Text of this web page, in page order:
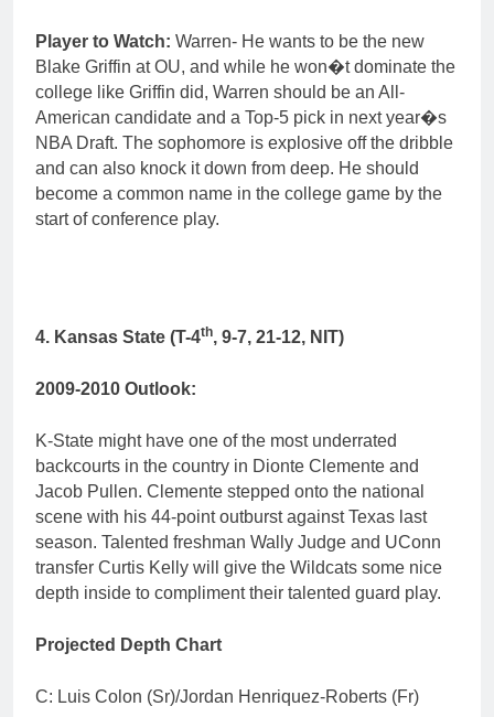
Player to Watch: Warren- He wants to be the new
Blake Griffin at OU, and while he won�t dominate the
college like Griffin did, Warren should be an All-
American candidate and a Top-5 pick in next year�s
NBA Draft. The sophomore is explosive off the dribble
and can also knock it down from deep. He should
become a common name in the college game by the
start of conference play.
4. Kansas State (T-4th, 9-7, 21-12, NIT)
2009-2010 Outlook:
K-State might have one of the most underrated
backcourts in the country in Dionte Clemente and
Jacob Pullen. Clemente stepped onto the national
scene with his 44-point outburst against Texas last
season. Talented freshman Wally Judge and UConn
transfer Curtis Kelly will give the Wildcats some nice
depth inside to compliment their talented guard play.
Projected Depth Chart
C: Luis Colon (Sr)/Jordan Henriquez-Roberts (Fr)